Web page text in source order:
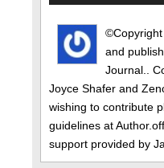
and
Journal..
Joyce Shafer and
wishing to contribute
guidelines at
support provided by